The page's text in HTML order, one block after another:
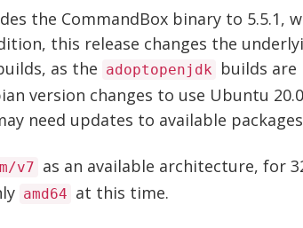
the CommandBox binary to 5.5.1,
this release changes the
as the adoptopenjdk
builds are
version changes to use Ubuntu
need updates to available
v7 as an available architecture, for
amd64 at this time.